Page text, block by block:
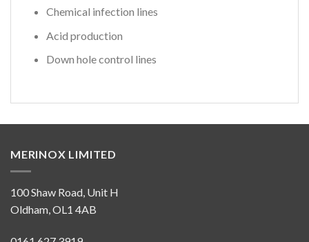
Chemical infection lines
Acid production
Down hole control lines
MERINOX LIMITED
100 Shaw Road, Unit H
Oldham, OL1 4AB